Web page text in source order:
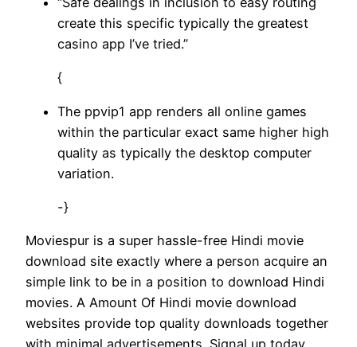
create this specific typically the greatest
casino app I’ve tried.”
{
The ppvip1 app renders all online games
within the particular exact same higher high
quality as typically the desktop computer
variation.
-}
Moviespur is a super hassle-free Hindi movie
download site exactly where a person acquire an
simple link to be in a position to download Hindi
movies. A Amount Of Hindi movie download
websites provide top quality downloads together